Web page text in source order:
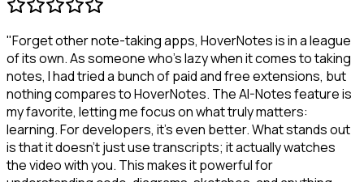
"Forget other note-taking apps, HoverNotes is in a league
of its own. As someone who's lazy when it comes to taking
notes, I had tried a bunch of paid and free extensions, but
nothing compares to HoverNotes. The AI-Notes feature is
my favorite, letting me focus on what truly matters:
learning. For developers, it's even better. What stands out
is that it doesn't just use transcripts; it actually watches
the video with you. This makes it powerful for